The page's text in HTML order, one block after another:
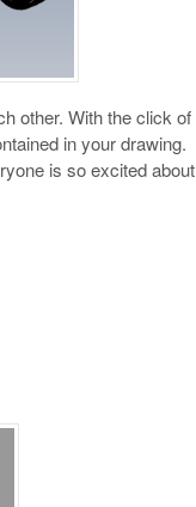
other. With the click of
in your drawing.
is so excited about